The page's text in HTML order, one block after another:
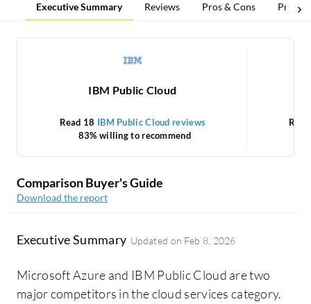
Executive Summary Reviews Pros & Cons Pricing
IBM Public Cloud
Read 18 IBM Public Cloud reviews
83% willing to recommend
Comparison Buyer's Guide
Download the report
Executive Summary Updated on Feb 8, 2026
Microsoft Azure and IBM Public Cloud are two
major competitors in the cloud services category.